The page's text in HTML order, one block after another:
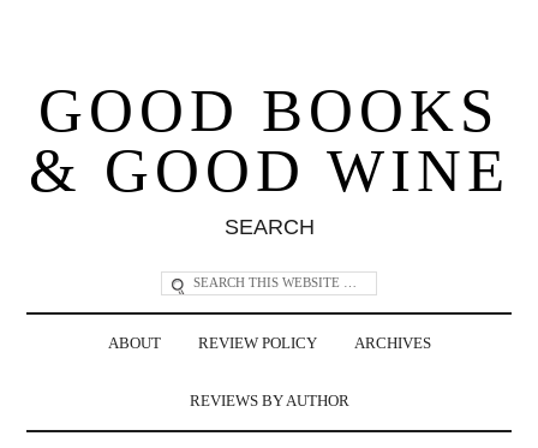
GOOD BOOKS
& GOOD WINE
SEARCH
ABOUT REVIEW POLICY ARCHIVES
REVIEWS BY AUTHOR